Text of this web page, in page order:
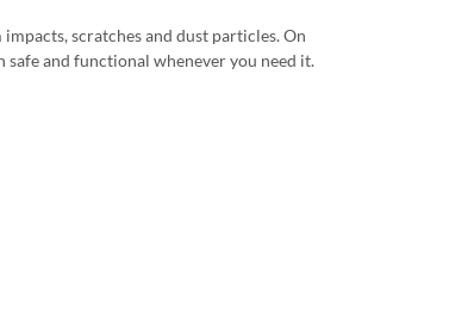
scratches and dust particles. On
and functional whenever you need it.